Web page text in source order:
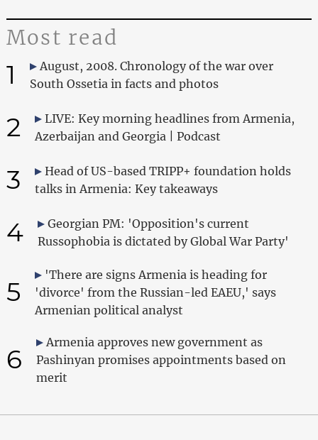
Most read
1
August, 2008. Chronology of the war over
South Ossetia in facts and photos
2
LIVE: Key morning headlines from Armenia,
Azerbaijan and Georgia | Podcast
3
Head of US-based TRIPP+ foundation holds
talks in Armenia: Key takeaways
4
Georgian PM: 'Opposition's current
Russophobia is dictated by Global War Party'
5
'There are signs Armenia is heading for
'divorce' from the Russian-led EAEU,' says
Armenian political analyst
6
Armenia approves new government as
Pashinyan promises appointments based on
merit